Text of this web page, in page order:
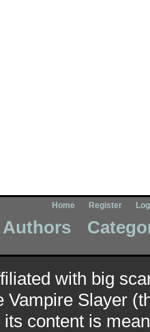
Home Register
Authors
with big
Vampire Slayer
its content is